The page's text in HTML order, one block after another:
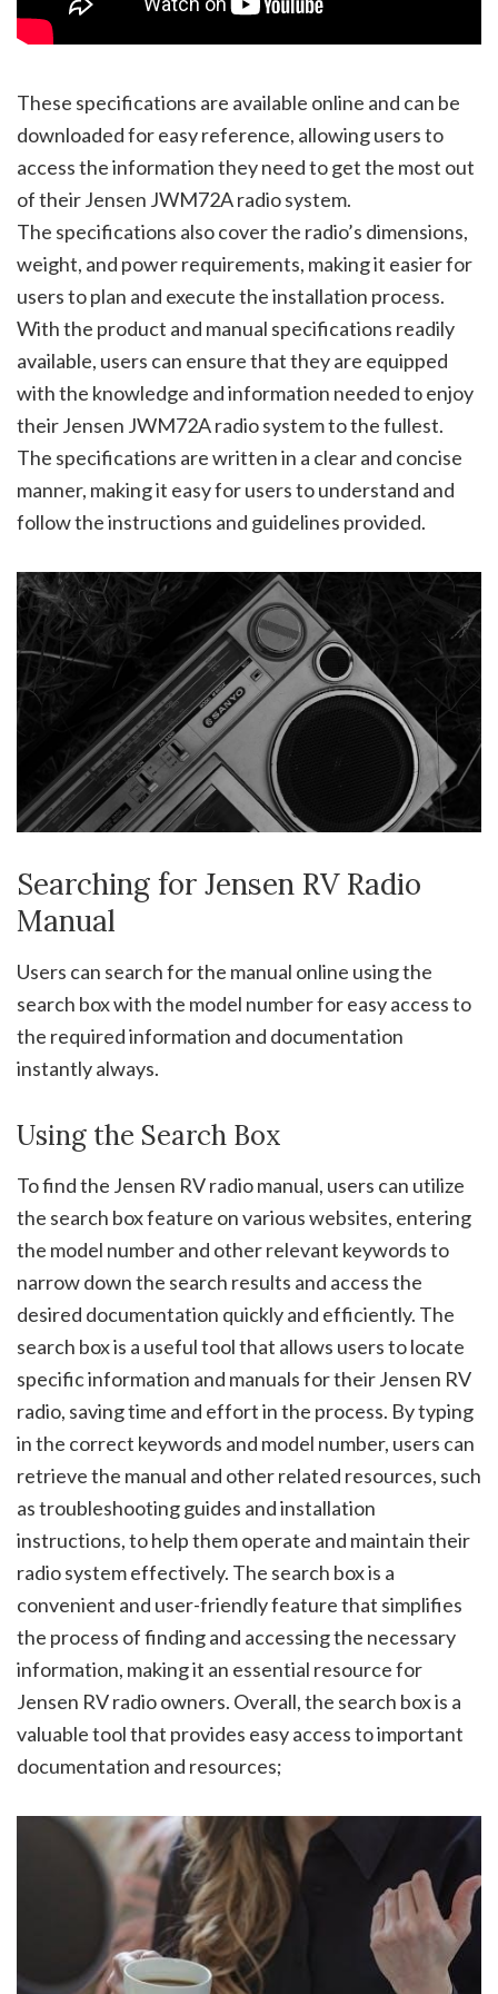
These specifications are available online and can be
downloaded for easy reference, allowing users to
access the information they need to get the most out
of their Jensen JWM72A radio system.
The specifications also cover the radio’s dimensions,
weight, and power requirements, making it easier for
users to plan and execute the installation process.
With the product and manual specifications readily
available, users can ensure that they are equipped
with the knowledge and information needed to enjoy
their Jensen JWM72A radio system to the fullest.
The specifications are written in a clear and concise
manner, making it easy for users to understand and
follow the instructions and guidelines provided.
Searching for Jensen RV Radio
Manual
Users can search for the manual online using the
search box with the model number for easy access to
the required information and documentation
instantly always.
Using the Search Box
To find the Jensen RV radio manual, users can utilize
the search box feature on various websites, entering
the model number and other relevant keywords to
narrow down the search results and access the
desired documentation quickly and efficiently. The
search box is a useful tool that allows users to locate
specific information and manuals for their Jensen RV
radio, saving time and effort in the process. By typing
in the correct keywords and model number, users can
retrieve the manual and other related resources, such
as troubleshooting guides and installation
instructions, to help them operate and maintain their
radio system effectively. The search box is a
convenient and user-friendly feature that simplifies
the process of finding and accessing the necessary
information, making it an essential resource for
Jensen RV radio owners. Overall, the search box is a
valuable tool that provides easy access to important
documentation and resources;